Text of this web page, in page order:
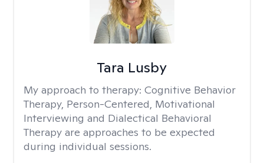
Tara Lusby
My approach to therapy: Cognitive Behavior
Therapy, Person-Centered, Motivational
Interviewing and Dialectical Behavioral
Therapy are approaches to be expected
during individual sessions.